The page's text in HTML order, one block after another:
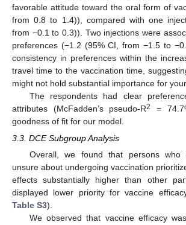
favorable attitude toward the oral form of
from 0.8 to 1.4)), compared with one
from −0.1 to 0.3)). Two injections were
preferences (−1.2 (95% CI, from −1.5 to
consistency in preferences within the
travel time to the vaccination time,
might not hold substantial importance for
The respondents had clear
attributes (McFadden’s pseudo-R2
=
goodness of fit for our model.
3.3. DCE Subgroup Analysis
Overall, we found that persons who
unsure about undergoing vaccination
effects substantially higher than other
displayed lower priority for vaccine
Table S3).
We observed that vaccine efficacy